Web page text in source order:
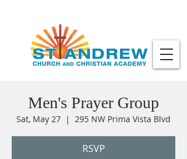
Men's Prayer Group
Sat, May 27
  |
295 NW Prima Vista Blvd
RSVP